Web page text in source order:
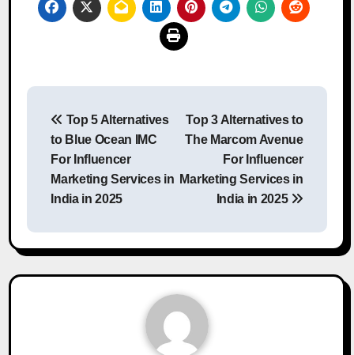
Post
navigation
Top 5 Alternatives
to Blue Ocean IMC
For Influencer
Marketing Services in
India in 2025
Top 3 Alternatives to
The Marcom Avenue
For Influencer
Marketing Services in
India in 2025